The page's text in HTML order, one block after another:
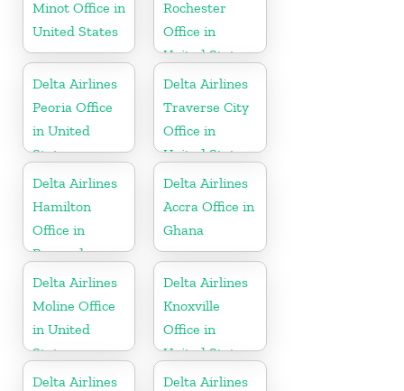
Minot Office in
United States
Rochester
Office in
United States
Delta Airlines
Peoria Office
in United
States
Delta Airlines
Traverse City
Office in
United States
Delta Airlines
Hamilton
Office in
Bermuda
Delta Airlines
Accra Office in
Ghana
Delta Airlines
Moline Office
in United
States
Delta Airlines
Knoxville
Office in
United States
Delta Airlines
Delta Airlines